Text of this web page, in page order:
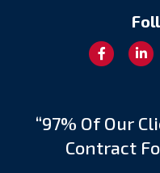
“97% Of Our
Contract